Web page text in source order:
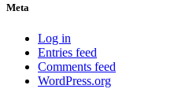
Meta
Log in
Entries feed
Comments feed
WordPress.org